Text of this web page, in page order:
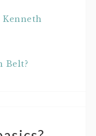
Kenneth
Belt?